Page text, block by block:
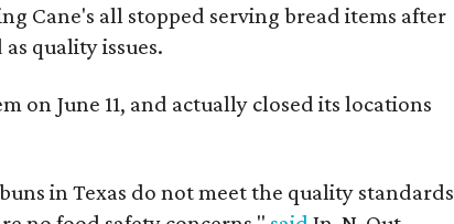
Cane's all stopped serving bread items after
quality issues.
on June 11, and actually closed its locations
in Texas do not meet the quality standards